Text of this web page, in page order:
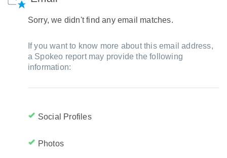
Sorry, we didn't find any email matches.
If you want to know more about this email address,
a Spokeo report may provide the following
information:
Social Profiles
Photos